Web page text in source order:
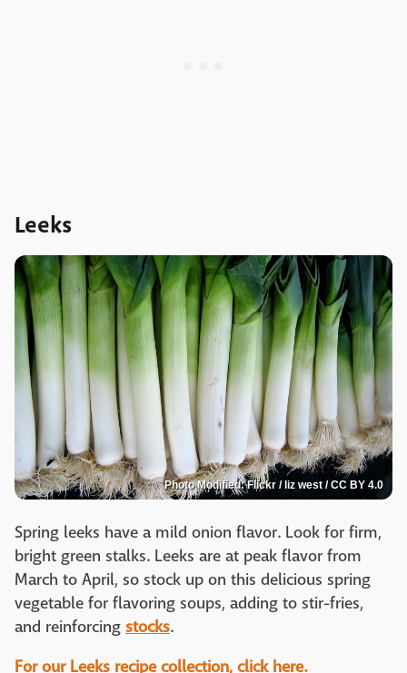
Leeks
Photo Modified: Flickr / liz west / CC BY 4.0
Spring leeks have a mild onion flavor. Look for firm,
bright green stalks. Leeks are at peak flavor from
March to April, so stock up on this delicious spring
vegetable for flavoring soups, adding to stir-fries,
and reinforcing stocks.
For our Leeks recipe collection, click here.